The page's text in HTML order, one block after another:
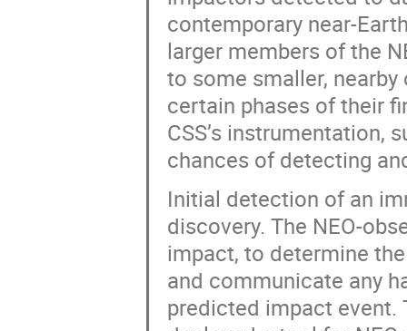
contemporary near-
larger members of the
to some smaller,
certain phases of their
CSS’s instrumentation,
chances of detecting
Initial detection of an
discovery. The NEO-
impact, to determine
and communicate any
predicted impact event.